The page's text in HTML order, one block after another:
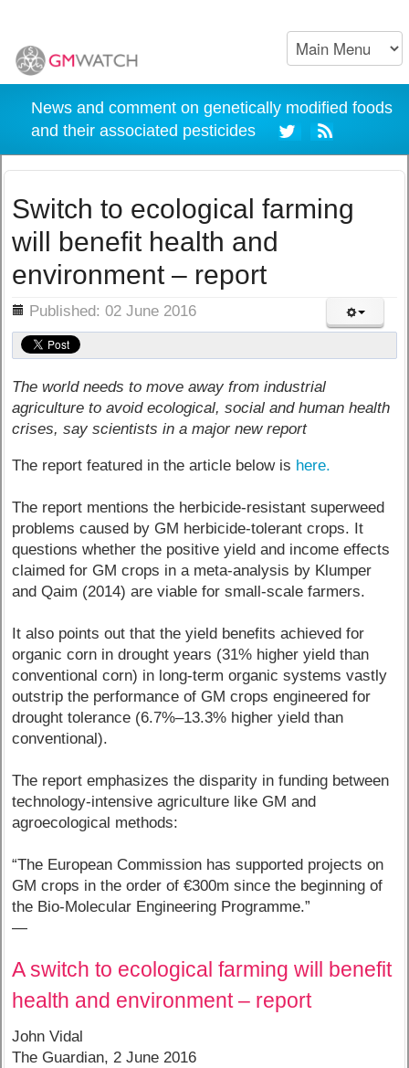
News and comment on genetically modified foods
and their associated pesticides
Switch to ecological farming
will benefit health and
environment – report
Published: 02 June 2016
The world needs to move away from industrial
agriculture to avoid ecological, social and human health
crises, say scientists in a major new report
The report featured in the article below is here.
The report mentions the herbicide-resistant superweed
problems caused by GM herbicide-tolerant crops. It
questions whether the positive yield and income effects
claimed for GM crops in a meta-analysis by Klumper
and Qaim (2014) are viable for small-scale farmers.
It also points out that the yield benefits achieved for
organic corn in drought years (31% higher yield than
conventional corn) in long-term organic systems vastly
outstrip the performance of GM crops engineered for
drought tolerance (6.7%–13.3% higher yield than
conventional).
The report emphasizes the disparity in funding between
technology-intensive agriculture like GM and
agroecological methods:
“The European Commission has supported projects on
GM crops in the order of €300m since the beginning of
the Bio-Molecular Engineering Programme.”
—
A switch to ecological farming will benefit
health and environment – report
John Vidal
The Guardian, 2 June 2016